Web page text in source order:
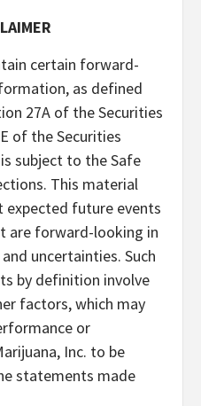
certain forward-
as defined
27A of the Securities
of the Securities
subject to the Safe
This material
future events
are forward-looking in
uncertainties. Such
by definition involve
factors, which may
or
Inc. to be
statements made